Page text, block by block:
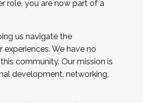
cohort and/or becoming a Cohort
role, you are now part of a
us navigate the
We have no
community. Our mission is
development, networking,